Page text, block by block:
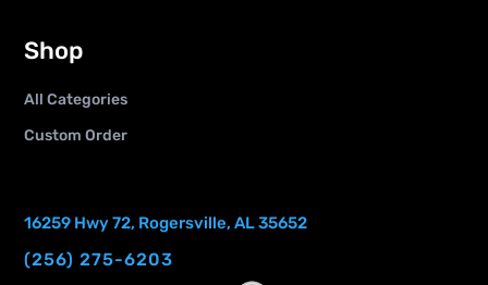
Shop
All Categories
Custom Order
16259 Hwy 72, Rogersville, AL 35652
(256) 275-6203